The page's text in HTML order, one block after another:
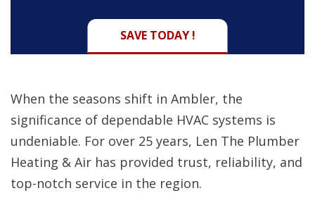
SAVE TODAY !
When the seasons shift in Ambler, the
significance of dependable HVAC systems is
undeniable. For over 25 years, Len The Plumber
Heating & Air has provided trust, reliability, and
top-notch service in the region.